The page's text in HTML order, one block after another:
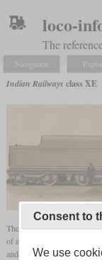
loco-
The
Navigation
Indian Railways class XE
The XE was a heavy 2-8-2
of a large standard
and mainly intended for
Consent to
We use